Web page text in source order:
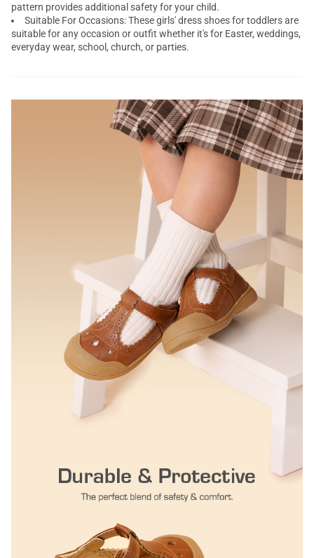
pattern provides additional safety for your child.
Suitable For Occasions: These girls' dress shoes for toddlers are
suitable for any occasion or outfit whether it's for Easter, weddings,
everyday wear, school, church, or parties.